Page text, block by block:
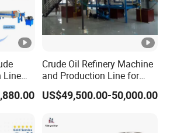
Line
Oil
Crude Oil Refinery Machine
and Production Line for
Cooking Oil Plant
US$49,500.00-50,000.00